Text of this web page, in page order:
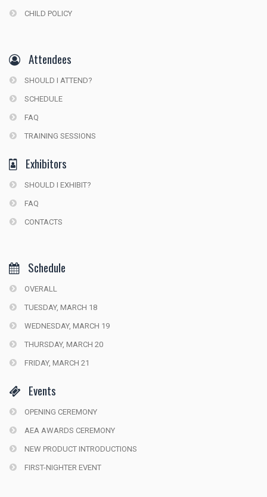
CHILD POLICY
Attendees
SHOULD I ATTEND?
SCHEDULE
FAQ
TRAINING SESSIONS
Exhibitors
SHOULD I EXHIBIT?
FAQ
CONTACTS
Schedule
OVERALL
TUESDAY, MARCH 18
WEDNESDAY, MARCH 19
THURSDAY, MARCH 20
FRIDAY, MARCH 21
Events
OPENING CEREMONY
AEA AWARDS CEREMONY
NEW PRODUCT INTRODUCTIONS
FIRST-NIGHTER EVENT